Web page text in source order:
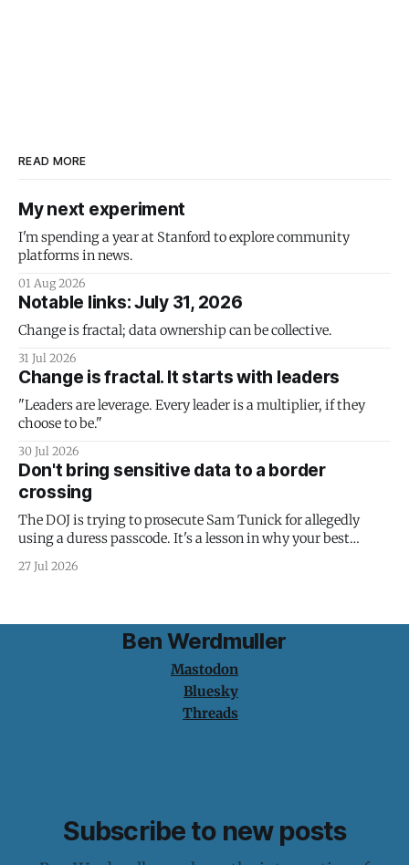
READ MORE
My next experiment
I'm spending a year at Stanford to explore community
platforms in news.
01 Aug 2026
Notable links: July 31, 2026
Change is fractal; data ownership can be collective.
31 Jul 2026
Change is fractal. It starts with leaders
"Leaders are leverage. Every leader is a multiplier, if they
choose to be."
30 Jul 2026
Don't bring sensitive data to a border
crossing
The DOJ is trying to prosecute Sam Tunick for allegedly
using a duress passcode. It's a lesson in why your best
protection is having nothing to protect.
27 Jul 2026
Ben Werdmuller
Mastodon
Bluesky
Threads
Subscribe to new posts